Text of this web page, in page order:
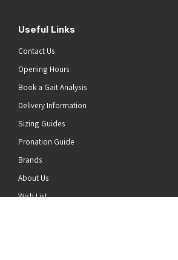
Useful Links
Contact Us
Opening Hours
Book a Gait Analysis
Delivery Information
Sizing Guides
Pronation Guide
Brands
About Us
Wish List